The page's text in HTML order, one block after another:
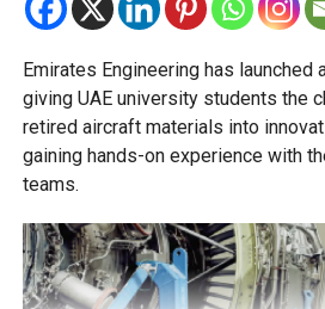
Emirates Engineering has launched
giving UAE university students the
retired aircraft materials into
gaining hands-on experience with
teams.